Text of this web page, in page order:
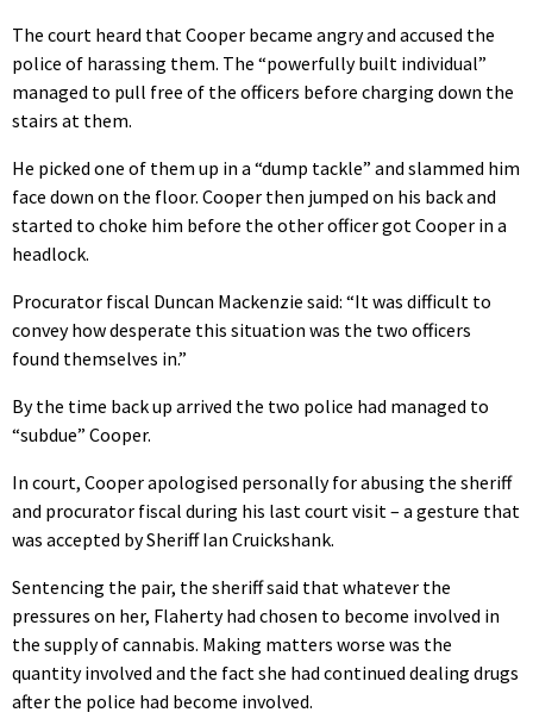
The court heard that Cooper became angry and accused the
police of harassing them. The “powerfully built individual”
managed to pull free of the officers before charging down the
stairs at them.
He picked one of them up in a “dump tackle” and slammed him
face down on the floor. Cooper then jumped on his back and
started to choke him before the other officer got Cooper in a
headlock.
Procurator fiscal Duncan Mackenzie said: “It was difficult to
convey how desperate this situation was the two officers
found themselves in.”
By the time back up arrived the two police had managed to
“subdue” Cooper.
In court, Cooper apologised personally for abusing the sheriff
and procurator fiscal during his last court visit – a gesture that
was accepted by Sheriff Ian Cruickshank.
Sentencing the pair, the sheriff said that whatever the
pressures on her, Flaherty had chosen to become involved in
the supply of cannabis. Making matters worse was the
quantity involved and the fact she had continued dealing drugs
after the police had become involved.